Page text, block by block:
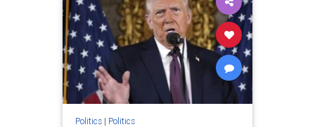
Politics| Politics